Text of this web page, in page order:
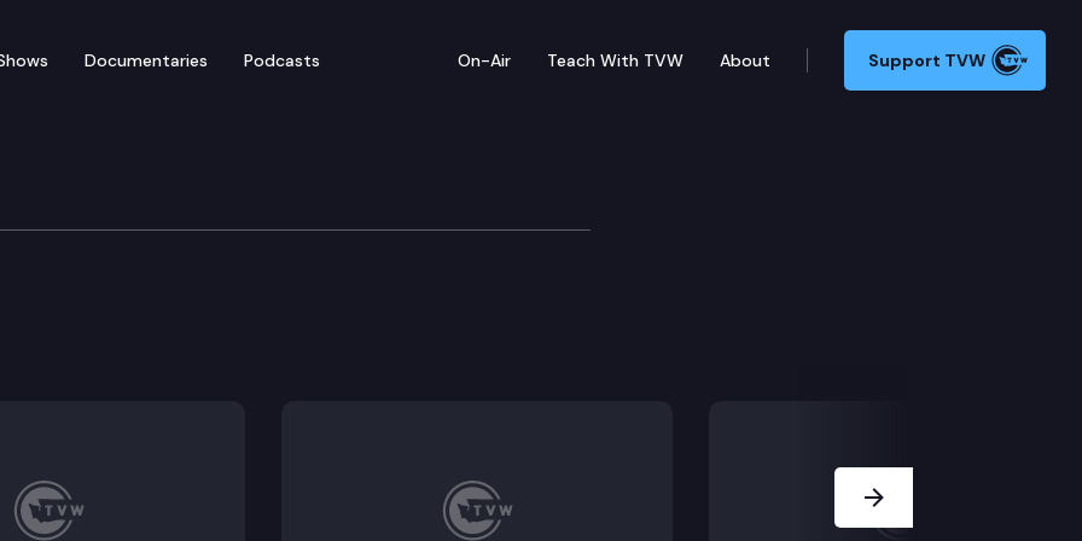
Documentaries Podcasts On-Air Teach With TVW About Support TVW